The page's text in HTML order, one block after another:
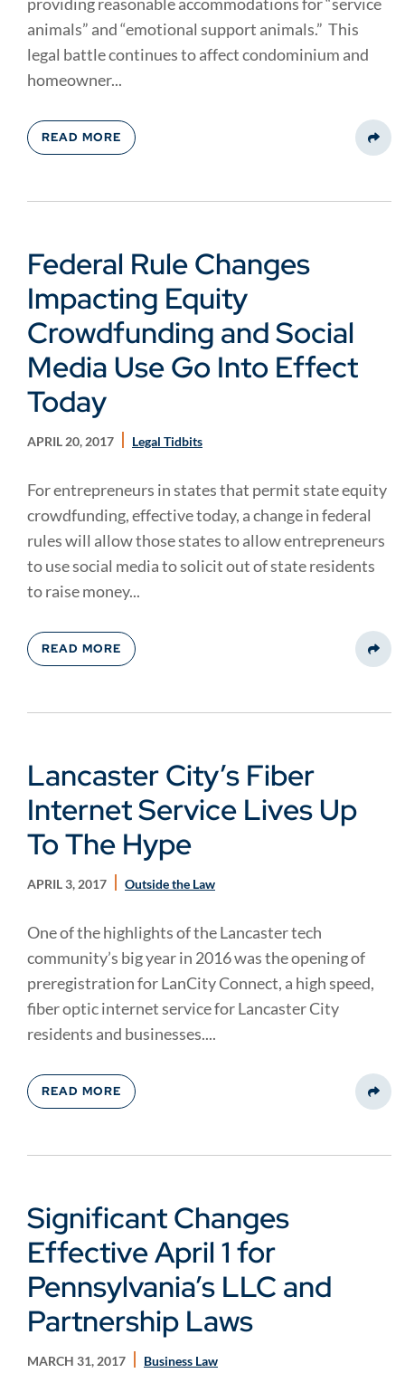
animals” and “emotional support animals.” This
legal battle continues to affect condominium and
homeowner...
READ MORE
Federal Rule Changes
Impacting Equity
Crowdfunding and Social
Media Use Go Into Effect
Today
APRIL 20, 2017 Legal Tidbits
For entrepreneurs in states that permit state equity
crowdfunding, effective today, a change in federal
rules will allow those states to allow entrepreneurs
to use social media to solicit out of state residents
to raise money...
READ MORE
Lancaster City’s Fiber
Internet Service Lives Up
To The Hype
APRIL 3, 2017 Outside the Law
One of the highlights of the Lancaster tech
community’s big year in 2016 was the opening of
preregistration for LanCity Connect, a high speed,
fiber optic internet service for Lancaster City
residents and businesses....
READ MORE
Significant Changes
Effective April 1 for
Pennsylvania’s LLC and
Partnership Laws
MARCH 31, 2017 Business Law